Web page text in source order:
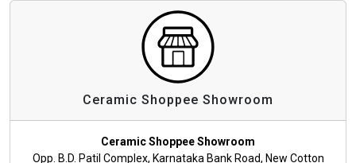
Ceramic Shoppee Showroom
Ceramic Shoppee Showroom
Opp. B.D. Patil Complex, Karnataka Bank Road, New Cotton